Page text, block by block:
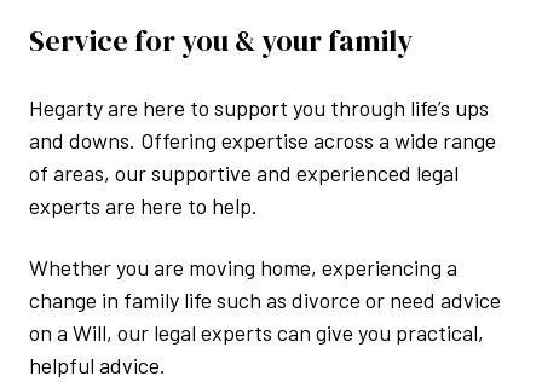
Service for you & your family
Hegarty are here to support you through life’s ups
and downs. Offering expertise across a wide range
of areas, our supportive and experienced legal
experts are here to help.
Whether you are moving home, experiencing a
change in family life such as divorce or need advice
on a Will, our legal experts can give you practical,
helpful advice.